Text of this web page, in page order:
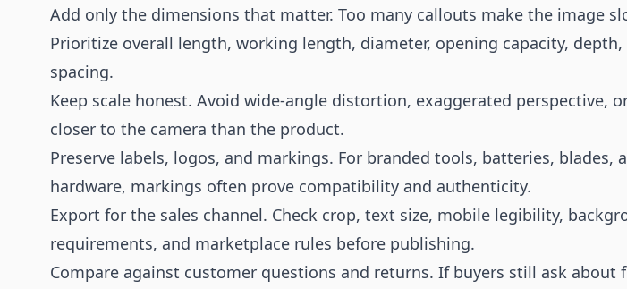
Add only the dimensions that matter. Too many callouts make the image
Prioritize overall length, working length, diameter, opening capacity,
spacing.
Keep scale honest. Avoid wide-angle distortion, exaggerated perspective,
closer to the camera than the product.
Preserve labels, logos, and markings. For branded tools, batteries, blades,
hardware, markings often prove compatibility and authenticity.
Export for the sales channel. Check crop, text size, mobile legibility,
requirements, and marketplace rules before publishing.
Compare against customer questions and returns. If buyers still ask about